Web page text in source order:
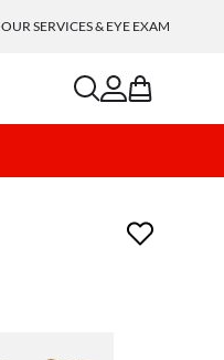
OUR SERVICES & EYE EXAM
searchaccount
bag